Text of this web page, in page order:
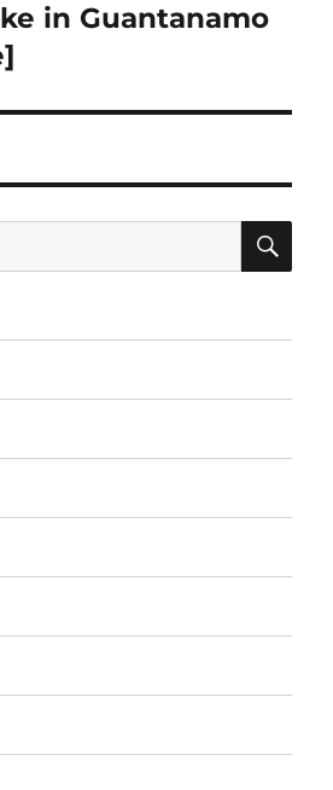
in Guantanamo